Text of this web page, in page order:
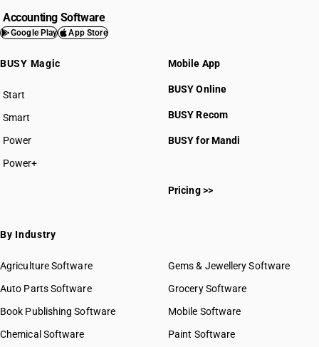
Accounting Software
Google Play App Store
BUSY Magic
Start
BUSY plan
Smart
Power
Power+
Mobile App
BUSY Online
BUSY Recom
BUSY for Mandi
Pricing >>
By Industry
Agriculture Software
Auto Parts Software
Book Publishing Software
Chemical Software
Gems & Jewellery Software
Grocery Software
Mobile Software
Paint Software